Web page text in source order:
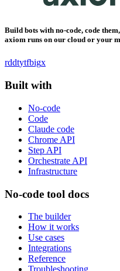
Build bots with no-code, code
axiom runs on our cloud or your
rddtytfbigx
Built with
No-code
Code
Claude code
Chrome API
Step API
Orchestrate API
Infrastructure
No-code tool docs
The builder
How it works
Use cases
Integrations
Reference